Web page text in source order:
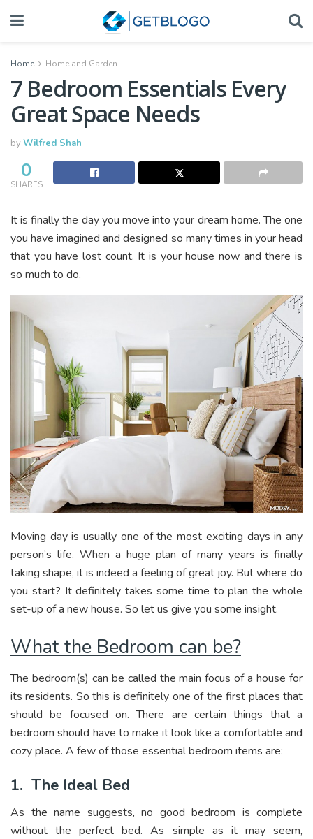
Home Home and Garden
7 Bedroom Essentials Every
Great Space Needs
byWilfred Shah
0
SHARES
It is finally the day you move into your dream home. The one
you have imagined and designed so many times in your head
that you have lost count. It is your house now and there is
so much to do.
Moving day is usually one of the most exciting days in any
person’s life. When a huge plan of many years is finally
taking shape, it is indeed a feeling of great joy. But where do
you start? It definitely takes some time to plan the whole
set-up of a new house. So let us give you some insight.
What the Bedroom can be?
The bedroom(s) can be called the main focus of a house for
its residents. So this is definitely one of the first places that
should be focused on. There are certain things that a
bedroom should have to make it look like a comfortable and
cozy place. A few of those essential bedroom items are:
1. The Ideal Bed
As the name suggests, no good bedroom is complete
without the perfect bed. As simple as it may seem,